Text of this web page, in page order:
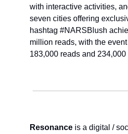
with interactive activities,
seven cities offering
hashtag #NARSBlush
million reads, with the
183,000 reads and
Resonance is a digital /